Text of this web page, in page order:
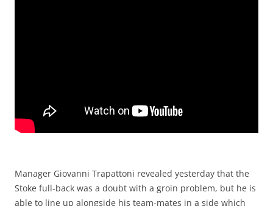
Manager Giovanni Trapattoni revealed yesterday that the
Stoke full-back was a doubt with a groin problem, but he is
able to line up alongside his team-mates in a side which